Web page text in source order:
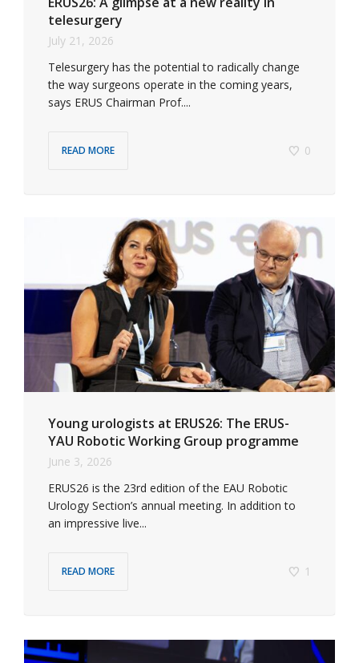
telesurgery
July 21, 2026
Telesurgery has the potential to radically change
the way surgeons operate in the coming years,
says ERUS Chairman Prof....
READ MORE 0
Young urologists at ERUS26: The ERUS-
YAU Robotic Working Group programme
June 3, 2026
ERUS26 is the 23rd edition of the EAU Robotic
Urology Section’s annual meeting. In addition to
an impressive live...
READ MORE 1